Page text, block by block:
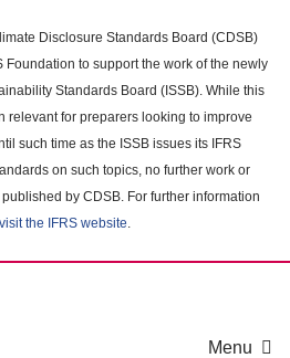
Disclosure Standards Board (CDSB)
to support the work of the newly
Standards Board (ISSB). While this
relevant for preparers looking to improve
such time as the ISSB issues its IFRS
on such topics, no further work or
by CDSB. For further information
the IFRS website.
Menu